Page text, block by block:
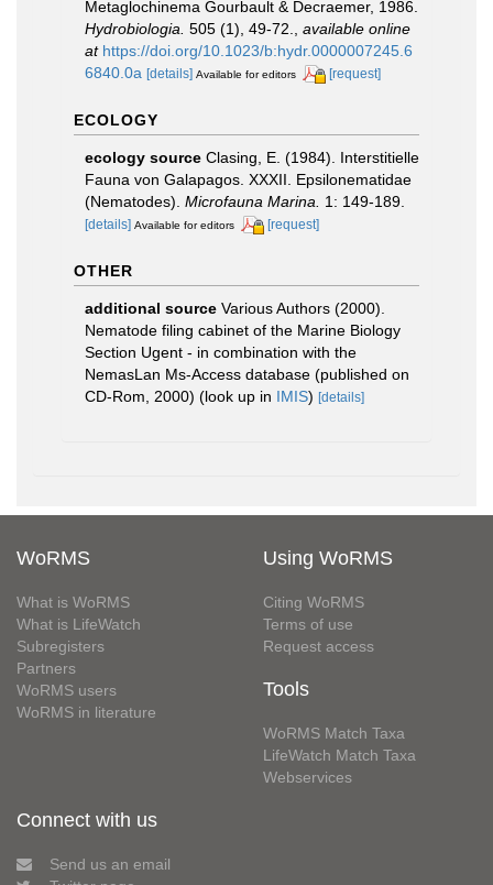
Metaglochinema Gourbault & Decraemer, 1986.
Hydrobiologia. 505 (1), 49-72.
available online
at https://doi.org/10.1023/b:hydr.0000007245.6
6840.0a [details] Available for editors [request]
ECOLOGY
ecology source Clasing, E. (1984). Interstitielle
Fauna von Galapagos. XXXII. Epsilonematidae
(Nematodes). Microfauna Marina. 1: 149-189.
[details] Available for editors [request]
OTHER
additional source Various Authors (2000).
Nematode filing cabinet of the Marine Biology
Section Ugent - in combination with the
NemasLan Ms-Access database (published on
CD-Rom, 2000) (look up in IMIS) [details]
WoRMS
What is WoRMS
What is LifeWatch
Subregisters
Partners
WoRMS users
WoRMS in literature
Using WoRMS
Citing WoRMS
Terms of use
Request access
Tools
WoRMS Match Taxa
LifeWatch Match Taxa
Webservices
Connect with us
Send us an email